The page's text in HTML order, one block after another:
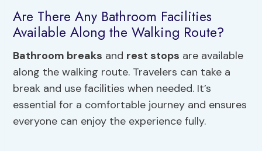
Are There Any Bathroom Facilities
Available Along the Walking Route?
Bathroom breaks and rest stops are available
along the walking route. Travelers can take a
break and use facilities when needed. It’s
essential for a comfortable journey and ensures
everyone can enjoy the experience fully.